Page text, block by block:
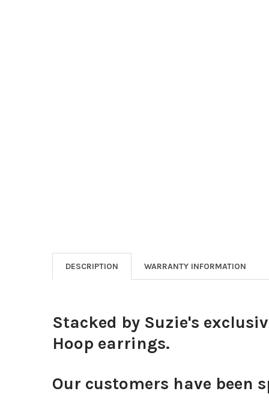
DESCRIPTION WARRANTY INFORMATION
Stacked by Suzie's
Hoop earrings.
Our customers have been